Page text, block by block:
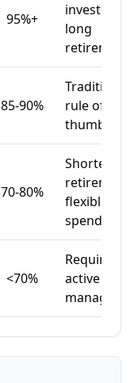
95%+
investors,
long
retirement
85-90%
Traditional
rule of
thumb
70-80%
Shorter
retirement,
flexible
spending
<70%
Requires
active